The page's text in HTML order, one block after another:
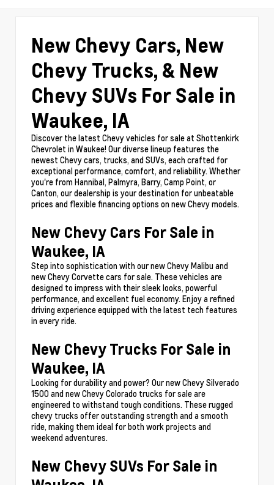
New Chevy Cars, New
Chevy Trucks, & New
Chevy SUVs For Sale in
Waukee, IA
Discover the latest Chevy vehicles for sale at Shottenkirk
Chevrolet in Waukee! Our diverse lineup features the
newest Chevy cars, trucks, and SUVs, each crafted for
exceptional performance, comfort, and reliability. Whether
you're from Hannibal, Palmyra, Barry, Camp Point, or
Canton, our dealership is your destination for unbeatable
prices and flexible financing options on new Chevy models.
New Chevy Cars For Sale in
Waukee, IA
Step into sophistication with our new Chevy Malibu and
new Chevy Corvette cars for sale. These vehicles are
designed to impress with their sleek looks, powerful
performance, and excellent fuel economy. Enjoy a refined
driving experience equipped with the latest tech features
in every ride.
New Chevy Trucks For Sale in
Waukee, IA
Looking for durability and power? Our new Chevy Silverado
1500 and new Chevy Colorado trucks for sale are
engineered to withstand tough conditions. These rugged
chevy trucks offer outstanding strength and a smooth
ride, making them ideal for both work projects and
weekend adventures.
New Chevy SUVs For Sale in